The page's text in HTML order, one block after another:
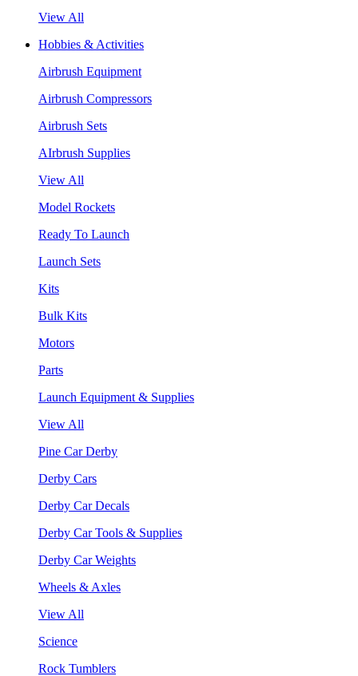
View All
Hobbies & Activities
Airbrush Equipment
Airbrush Compressors
Airbrush Sets
AIrbrush Supplies
View All
Model Rockets
Ready To Launch
Launch Sets
Kits
Bulk Kits
Motors
Parts
Launch Equipment & Supplies
View All
Pine Car Derby
Derby Cars
Derby Car Decals
Derby Car Tools & Supplies
Derby Car Weights
Wheels & Axles
View All
Science
Rock Tumblers